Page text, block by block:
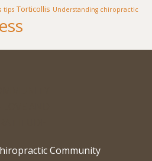
tips Torticollis Understanding chiropractic
Community